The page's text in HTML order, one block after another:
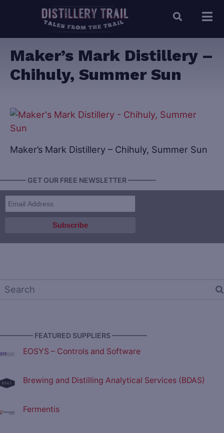
Maker’s Mark Distillery –
Chihuly, Summer Sun
Maker’s Mark Distillery – Chihuly, Summer Sun
GET OUR FREE NEWSLETTER ————
FEATURED SUPPLIERS —————
EOSYS – Controls and Software
Brewing and Distilling Analytical Services (BDAS)
Fermentis